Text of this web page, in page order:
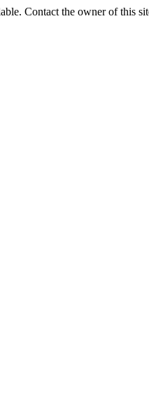
Contact the owner of this